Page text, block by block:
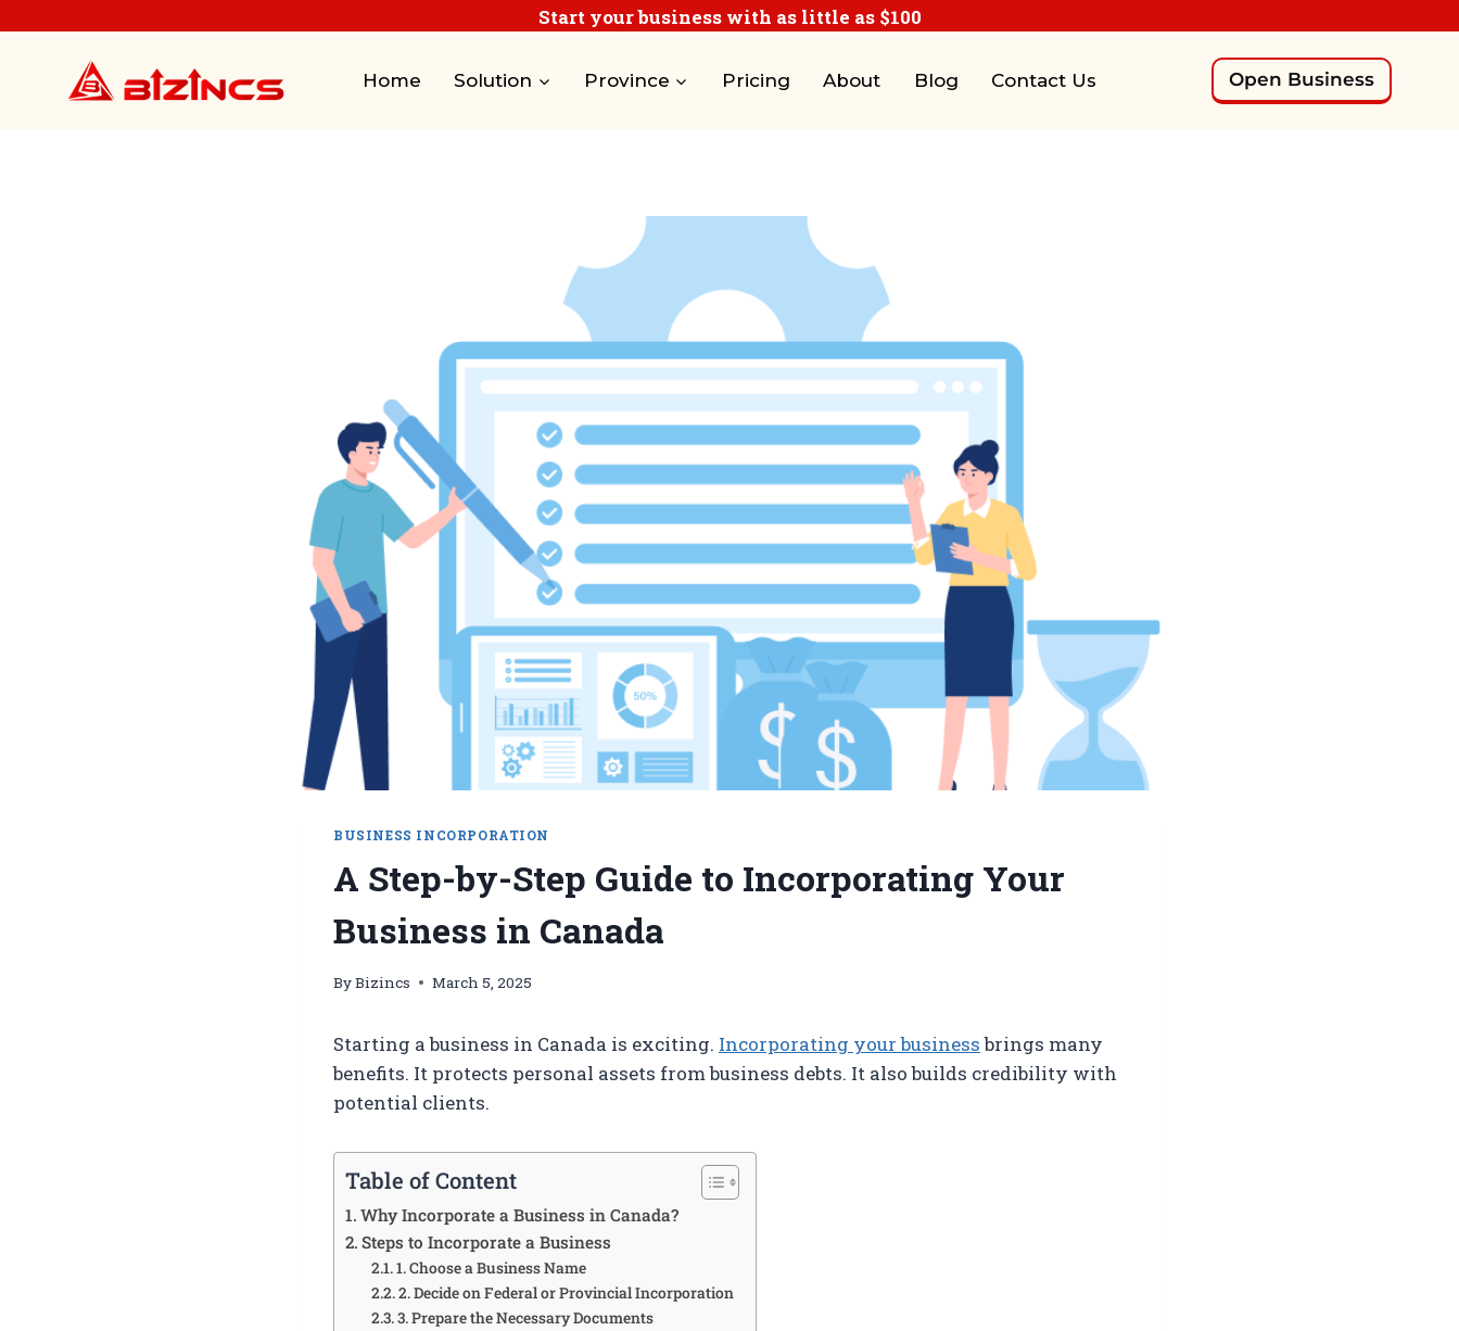
Start your business with as little as $100
Home Solution Province Pricing About Blog Contact Us Open Business
BUSINESS INCORPORATION
A Step-by-Step Guide to Incorporating Your
Business in Canada
ByBizincs March 5, 2025
Starting a business in Canada is exciting. Incorporating your businessbrings many
benefits. It protects personal assets from business debts. It also builds credibility with
potential clients.
Table of Content
Why Incorporate a Business in Canada?
Steps to Incorporate a Business
1. Choose a Business Name
2. Decide on Federal or Provincial Incorporation
3. Prepare the Necessary Documents